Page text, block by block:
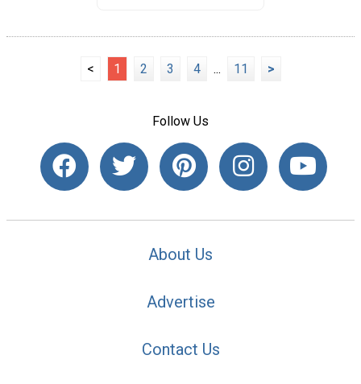
< 1 2 3 4 ... 11 >
Follow Us
About Us
Advertise
Contact Us